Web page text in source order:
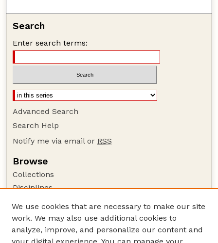
Search
Enter search terms:
Advanced Search
Search Help
Notify me via email or RSS
Browse
Collections
Disciplines
Author Corner
Author FAQ
We use cookies that are necessary to make our site
work. We may also use additional cookies to
analyze, improve, and personalize our content and